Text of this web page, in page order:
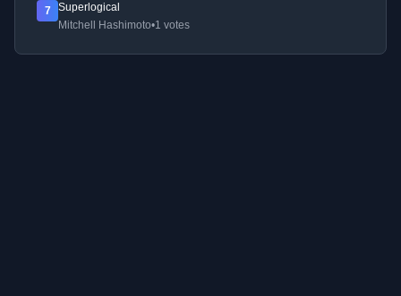
7
Superlogical
Mitchell Hashimoto•1 votes